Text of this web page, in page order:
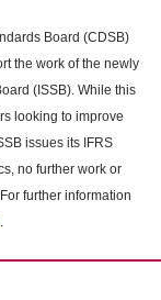
Board (CDSB)
the work of the newly
(ISSB). While this
looking to improve
issues its IFRS
no further work or
further information
.